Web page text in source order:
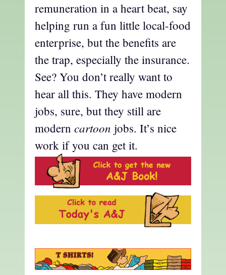
remuneration in a heart beat, say
helping run a fun little local-food
enterprise, but the benefits are
the trap, especially the insurance.
See? You don’t really want to
hear all this. They have modern
jobs, sure, but they still are
modern cartoon jobs. It’s nice
work if you can get it.